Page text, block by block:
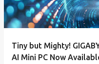
Tiny but Mighty!
AI Mini PC Now